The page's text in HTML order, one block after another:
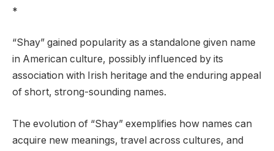
*
“Shay” gained popularity as a standalone given name
in American culture, possibly influenced by its
association with Irish heritage and the enduring appeal
of short, strong-sounding names.
The evolution of “Shay” exemplifies how names can
acquire new meanings, travel across cultures, and